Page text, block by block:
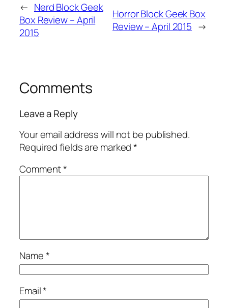
← Nerd Block Geek
Box Review – April
2015
Horror Block Geek Box
Review – April 2015 →
Comments
Leave a Reply
Your email address will not be published.
Required fields are marked*
Comment*
Name*
Email*